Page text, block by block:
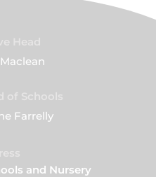
Farrelly
and Nursery